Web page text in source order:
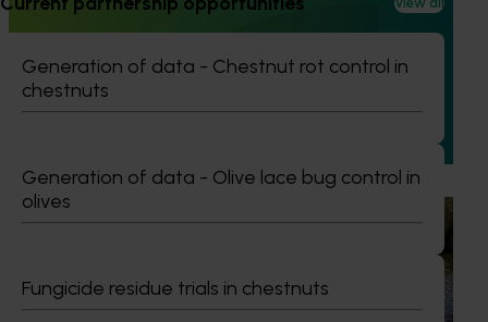
Generation of data - Chestnut rot control in
chestnuts
Generation of data - Olive lace bug control in
olives
Fungicide residue trials in chestnuts
Avocado industry biosecurity capacity and
capability building: phase II (AV21003)
This project strengthened biosecurity preparedness for
the Australian avocado industry by developing and
Ongoing project
Avocado biosecurity capacity building (AV25012)
This project is building the avocado industry’s biosecurity